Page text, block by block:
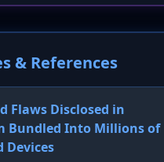
& References
Flaws Disclosed in
Bundled Into Millions of
Devices